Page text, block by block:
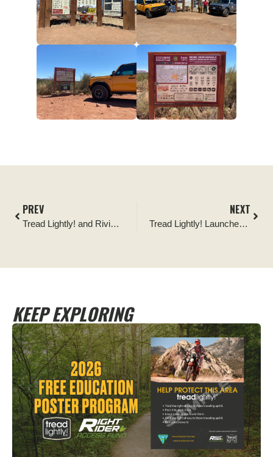
PREV
Tread Lightly! and Rivian Come Together to Center Stewardship in EV Off-Roading
NEXT
Tread Lightly! Launches 2022 Ambassador of the Year: Presented by Corbeau
KEEP EXPLORING